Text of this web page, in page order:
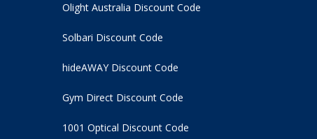
Olight Australia Discount Code
Solbari Discount Code
hideAWAY Discount Code
Gym Direct Discount Code
1001 Optical Discount Code